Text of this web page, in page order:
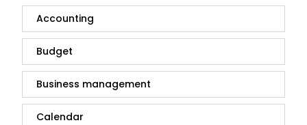
Accounting
Budget
Business management
Calendar